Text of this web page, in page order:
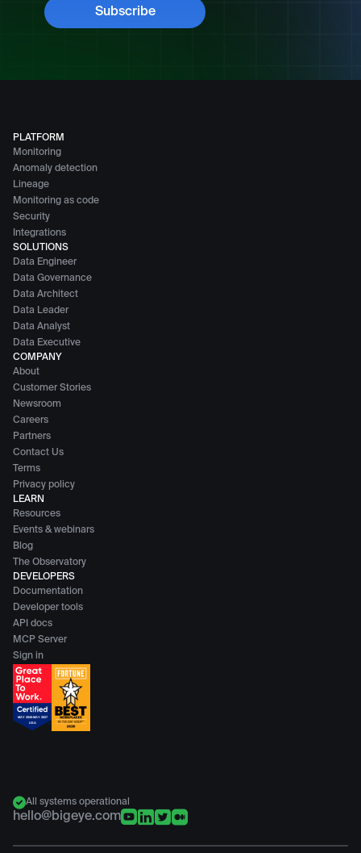
PLATFORM
Monitoring
Anomaly detection
Lineage
Monitoring as code
Security
Integrations
SOLUTIONS
Data Engineer
Data Governance
Data Architect
Data Leader
Data Analyst
Data Executive
COMPANY
About
Customer Stories
Newsroom
Careers
Partners
Contact Us
Terms
Privacy policy
LEARN
Resources
Events & webinars
Blog
The Observatory
DEVELOPERS
Documentation
Developer tools
API docs
MCP Server
Sign in
All systems operational
hello@bigeye.com